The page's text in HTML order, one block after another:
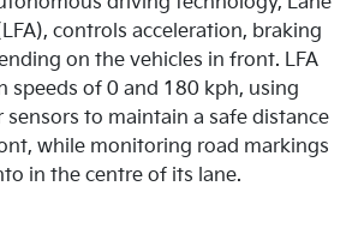
controls acceleration, braking
on the vehicles in front. LFA
speeds of 0 and 180 kph, using
sensors to maintain a safe distance
while monitoring road markings
in the centre of its lane.